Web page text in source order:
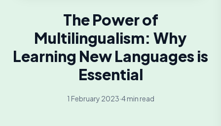
The Power of
Multilingualism: Why
Learning New Languages is
Essential
1 February 2023·4 min read